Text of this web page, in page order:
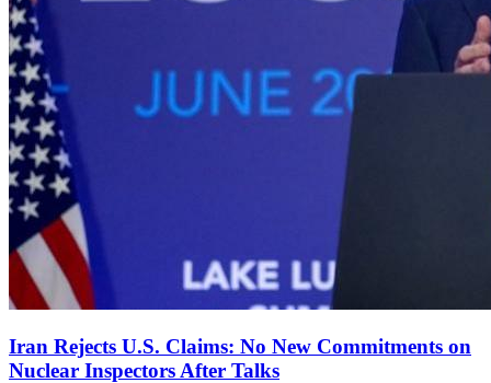
Iran Rejects U.S. Claims: No New Commitments on
Nuclear Inspectors After Talks